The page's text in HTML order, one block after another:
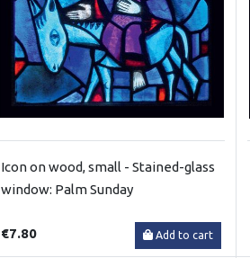
Icon on wood, small - Stained-glass
window: Palm Sunday
€7.80 Add to cart